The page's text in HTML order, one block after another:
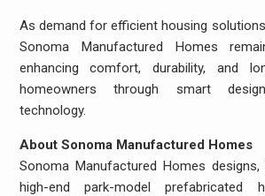
As demand for efficient housing
Sonoma Manufactured Homes
enhancing comfort, durability, and
homeowners through smart
technology.
About Sonoma Manufactured Homes
Sonoma Manufactured Homes
high-end park-model prefabricated